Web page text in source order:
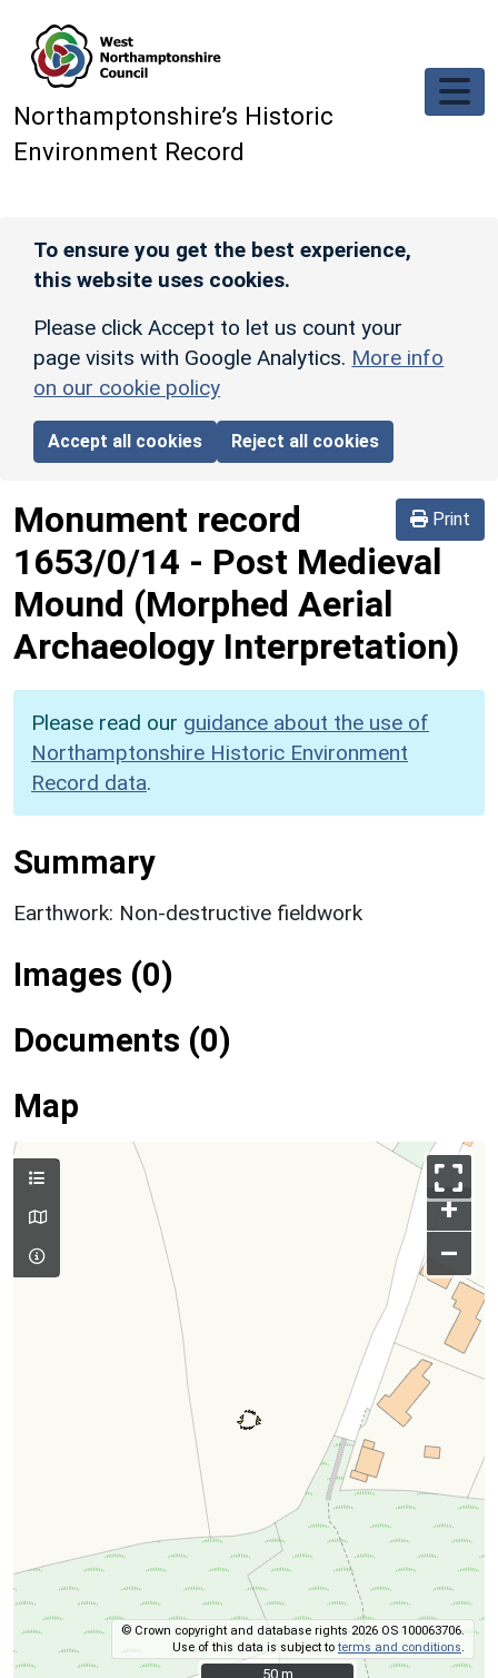
Northamptonshire’s Historic
Environment Record
To ensure you get the best experience,
this website uses cookies.
Please click Accept to let us count your
page visits with Google Analytics. More info
on our cookie policy
Accept all cookies Reject all cookies
Print
Monument record
1653/0/14 - Post Medieval
Mound (Morphed Aerial
Archaeology Interpretation)
Please read our guidance about the use of
Northamptonshire Historic Environment
Record data.
Summary
Earthwork: Non-destructive fieldwork
Images (0)
Documents (0)
Map
+
–
© Crown copyright and database rights 2026 OS 100063706.
Use of this data is subject toterms and conditions
50 m
50 m